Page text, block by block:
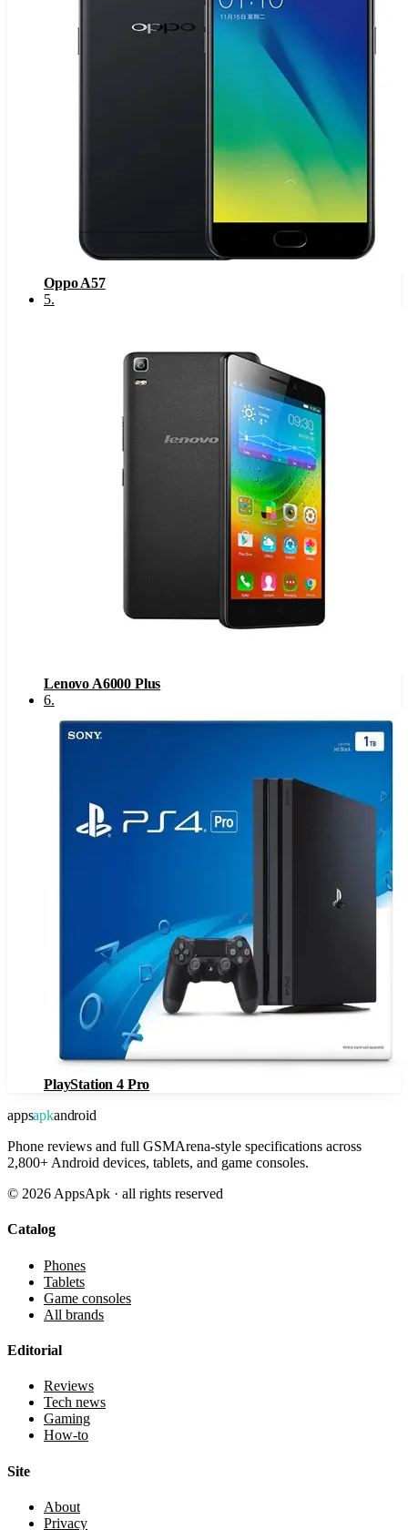
Oppo A57
5.
Lenovo A6000 Plus
6.
PlayStation 4 Pro
appsapkandroid
Phone reviews and full GSMArena-style specifications across
2,800+ Android devices, tablets, and game consoles.
© 2026 AppsApk · all rights reserved
Catalog
Phones
Tablets
Game consoles
All brands
Editorial
Reviews
Tech news
Gaming
How-to
Site
About
Privacy